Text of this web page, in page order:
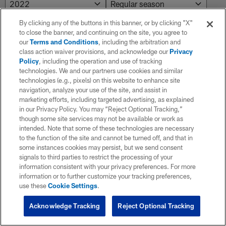
NO RESULTS AVAILABLE
No results. Try adjusting the filters.
By clicking any of the buttons in this banner, or by clicking "X"
to close the banner, and continuing on the site, you agree to
ourTerms and Conditions, including the arbitration and
class action waiver provisions, and acknowledge ourPrivacy
Policy, including the operation and use of tracking
technologies. We and our partners use cookies and similar
technologies (e.g., pixels) on this website to enhance site
navigation, analyze your use of the site, and assist in
marketing efforts, including targeted advertising, as explained
in our Privacy Policy. You may “Reject Optional Tracking,”
though some site services may not be available or work as
intended. Note that some of these technologies are necessary
to the function of the site and cannot be turned off, and that in
some instances cookies may persist, but we send consent
signals to third parties to restrict the processing of your
information consistent with your privacy preferences. For more
information or to further customize your tracking preferences,
use theseCookie Settings.
Reject Optional Tracking
Acknowledge Tracking